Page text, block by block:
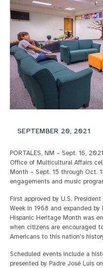
SEPTEMBER 20, 2021
PORTALES, NM – Sept. 16,
Office of Multicultural Affairs
Month – Sept. 15 through Oct.
engagements and music
First approved by U.S.
Week in 1968 and expanded
Hispanic Heritage Month was
when citizens are encouraged
Americans to this nation's
Scheduled events include a
presented by Padre José Luis